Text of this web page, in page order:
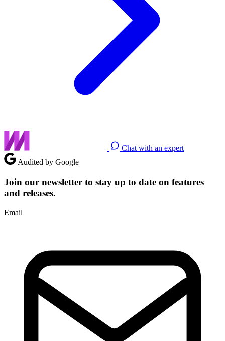
Chat with an expert
Audited by Google
Join our newsletter to stay up to date on features
and releases.
Email